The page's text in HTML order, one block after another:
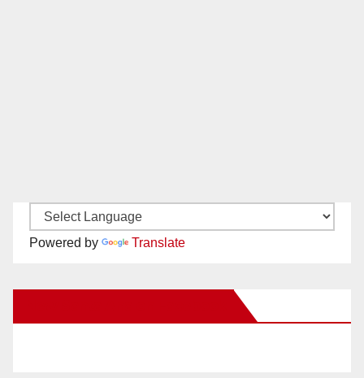
Powered by Translate